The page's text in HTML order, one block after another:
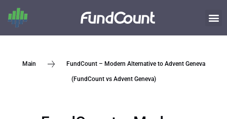
Main FundCount – Modern Alternative to Advent Geneva
(FundCount vs Advent Geneva)